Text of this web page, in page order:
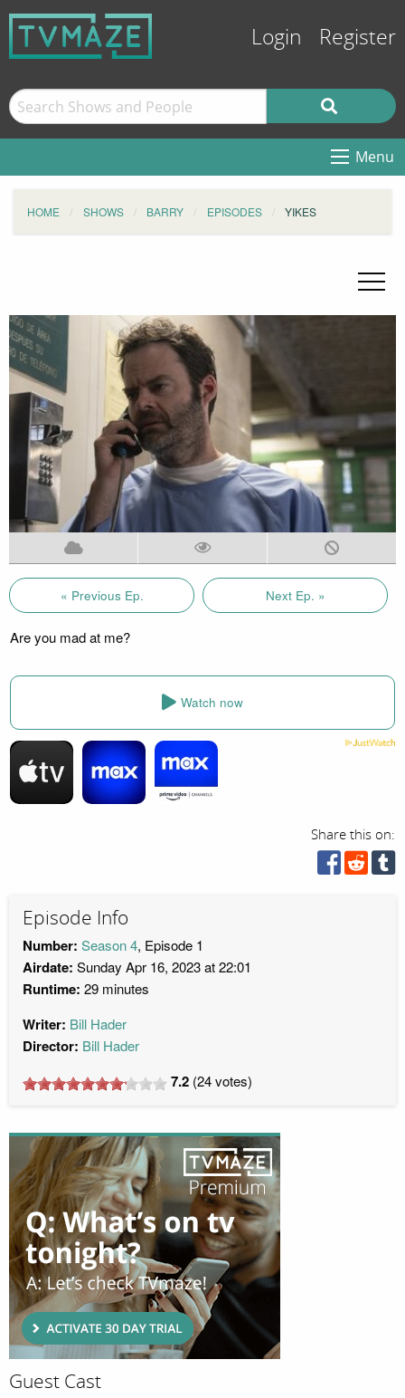
Login Register
Menu
HOME SHOWS BARRY EPISODES YIKES
« Previous Ep. Next Ep. »
Are you mad at me?
Watch now
Share this on:
Episode Info
Number: Season 4, Episode 1
Airdate: Sunday Apr 16, 2023 at 22:01
Runtime: 29 minutes
Writer: Bill Hader
Director: Bill Hader
7.2 (24votes)
Guest Cast